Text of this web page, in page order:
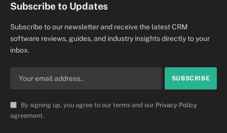
Subscribe to Updates
Subscribe to our newsletter and receive the latest CRM
software reviews, guides, and industry insights directly to your
inbox.
By signing up, you agree to our terms and our Privacy Policy
agreement.